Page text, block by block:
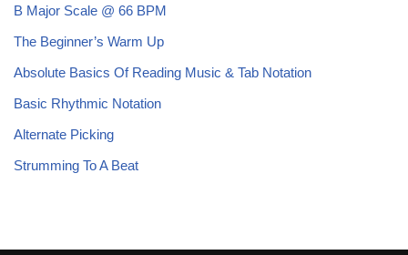
B Major Scale @ 66 BPM
The Beginner’s Warm Up
Absolute Basics Of Reading Music & Tab Notation
Basic Rhythmic Notation
Alternate Picking
Strumming To A Beat